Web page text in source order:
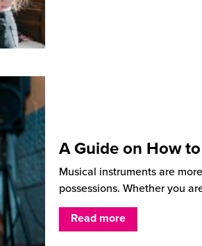
A Guide on How
Musical instruments are
possessions. Whether you
Read more